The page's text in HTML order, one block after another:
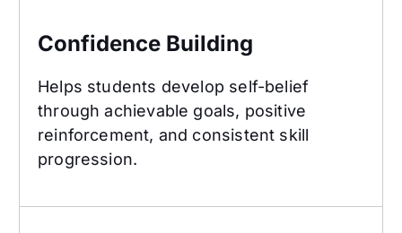
Confidence Building
Helps students develop self-belief
through achievable goals, positive
reinforcement, and consistent skill
progression.